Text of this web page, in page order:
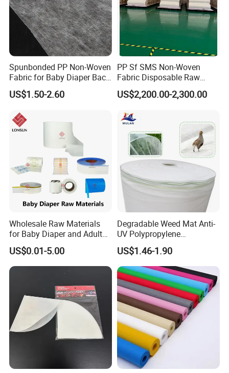
Customer Reviews
Spunbonded PP Non-Woven
Fabric for Baby Diaper Back
Sheet
US$1.50-2.60
PP Sf SMS Non-Woven
Fabric Disposable Raw
Materials Anti-Static
Waterproof
US$2,200.00-2,300.00
Wholesale Raw Materials
for Baby Diaper and Adult
Diaper From China Supplier
US$0.01-5.00
Degradable Weed Mat Anti-
UV Polypropylene
Spunbond Nonwoven Fabric
for Organic Farm
US$1.46-1.90